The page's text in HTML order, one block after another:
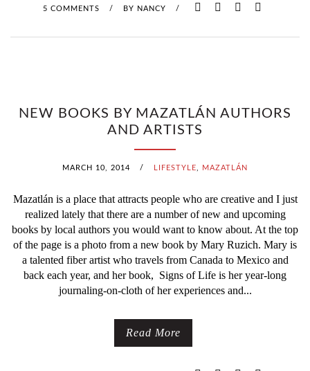
5 COMMENTS / BY NANCY /
NEW BOOKS BY MAZATLÁN AUTHORS
AND ARTISTS
MARCH 10, 2014 / LIFESTYLE, MAZATLÁN
Mazatlán is a place that attracts people who are creative and I just
realized lately that there are a number of new and upcoming
books by local authors you would want to know about. At the top
of the page is a photo from a new book by Mary Ruzich. Mary is
a talented fiber artist who travels from Canada to Mexico and
back each year, and her book, Signs of Life is her year-long
journaling-on-cloth of her experiences and...
Read More